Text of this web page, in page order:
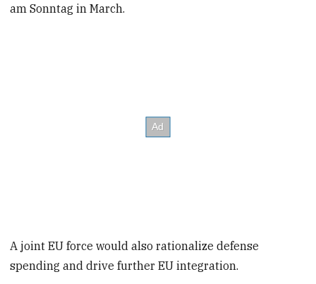
am Sonntag in March.
A joint EU force would also rationalize defense
spending and drive further EU integration.